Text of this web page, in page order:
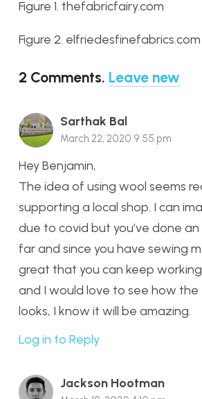
Figure 1. thefabricfairy.com
Figure 2. elfriedesfinefabrics.com
2 Comments. Leave new
Sarthak Bal
March 22, 2020 9:55 pm
Hey Benjamin,
The idea of using wool seems
supporting a local shop. I can
due to covid but you’ve done
far and since you have sewing
great that you can keep
and I would love to see how
looks, I know it will be amazing.
Log in to Reply
Jackson Hootman